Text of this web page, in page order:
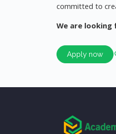
committed to
We are
Apply now